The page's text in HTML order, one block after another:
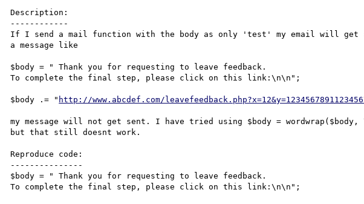
Description:
------------
If I send a mail function with the body as only 'test' my email will get
a message like
$body = " Thank you for requesting to leave feedback.
To complete the final step, please click on this link:\n\n";
$body .= " http://www.abcdef.com/
my message will not get sent. I have tried using $body =
but that still doesnt work.
Reproduce code:
---------------
$body = " Thank you for requesting to leave feedback.
To complete the final step, please click on this link:\n\n";